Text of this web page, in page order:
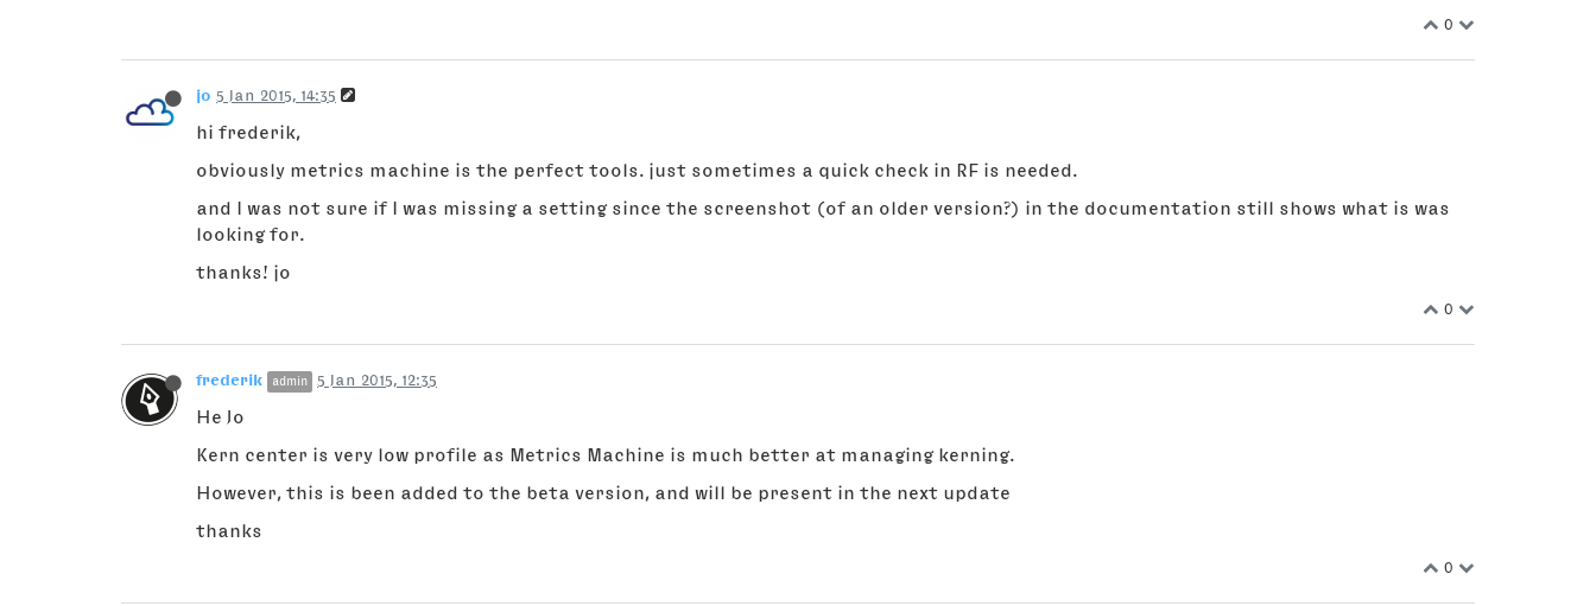
0
jo 5 Jan 2015, 14:35
hi frederik,
obviously metrics machine is the perfect tools. just sometimes a quick check in RF is needed.
and I was not sure if I was missing a setting since the screenshot (of an older version?) in the documentation still shows what is was
looking for.
thanks! jo
0
frederik admin 5 Jan 2015, 12:35
He Jo
Kern center is very low profile as Metrics Machine is much better at managing kerning.
However, this is been added to the beta version, and will be present in the next update
thanks
0